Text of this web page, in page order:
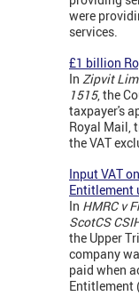
were
services.
£1 billion
In Zipvit
1515, the
taxpayer's
Royal Mail,
the VAT
Input VAT
Entitlement
In HMRC v
ScotCS
the Upper
company
paid when
Entitlement